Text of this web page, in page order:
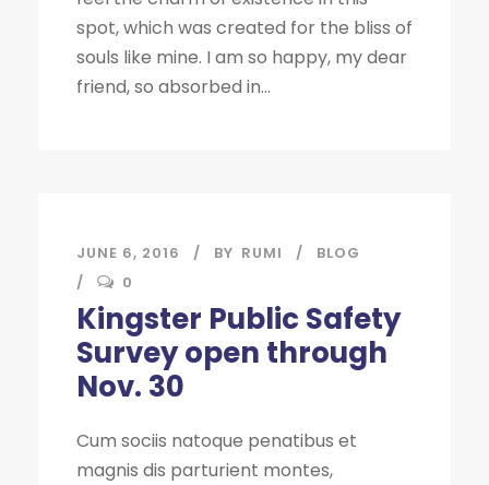
spot, which was created for the bliss of
souls like mine. I am so happy, my dear
friend, so absorbed in...
JUNE 6, 2016 BY RUMI
BLOG
0
Kingster Public Safety
Survey open through
Nov. 30
Cum sociis natoque penatibus et
magnis dis parturient montes,